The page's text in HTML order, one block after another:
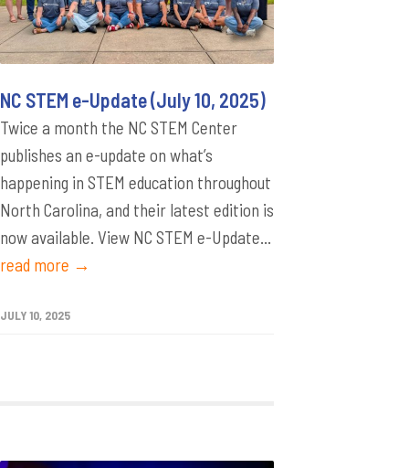
NC STEM e-Update (July 10, 2025)
Twice a month the NC STEM Center
publishes an e-update on what’s
happening in STEM education throughout
North Carolina, and their latest edition is
now available. View NC STEM e-Update...
read more →
JULY 10, 2025